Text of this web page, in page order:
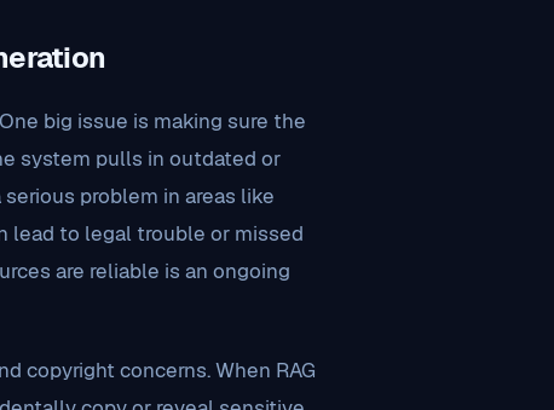
big issue is making sure the
system pulls in outdated or
problem in areas like
lead to legal trouble or missed
are reliable is an ongoing
copyright concerns. When RAG